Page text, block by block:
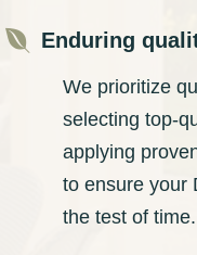
 Enduring
We prioritize
selecting top-
applying
to ensure your
the test of time.